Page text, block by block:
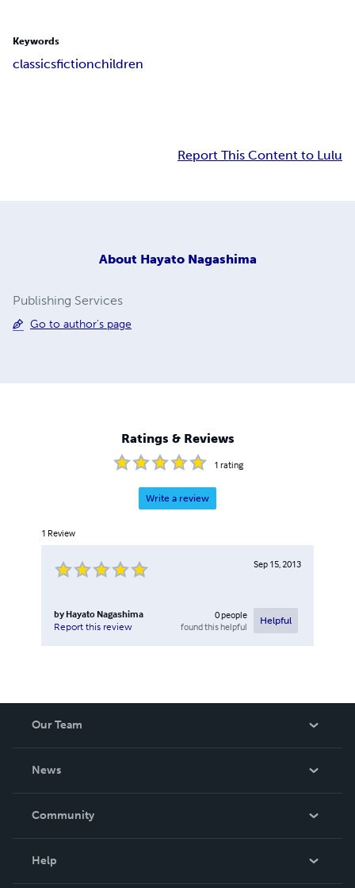
Keywords
classicsfictionchildren
Report This Content to Lulu
About Hayato Nagashima
Publishing Services
Go to author's page
Ratings & Reviews
1 rating
Write a review
1 Review
Sep 15, 2013
by Hayato Nagashima
Report this review
0people
found this helpful
Helpful
Our Team
News
In The News
Community
Help